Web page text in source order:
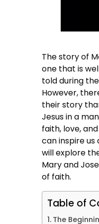
The story of
one that is
told during
However,
their story
Jesus in a
faith, love,
can inspire us
will explore
Mary and
of faith.
Table of
The